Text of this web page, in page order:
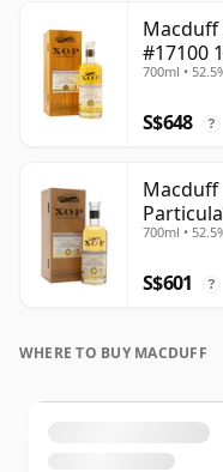
Macduff
#17100
700ml •
S$648 ?
Macduff
700ml •
S$601 ?
WHERE TO BUY MACDUFF